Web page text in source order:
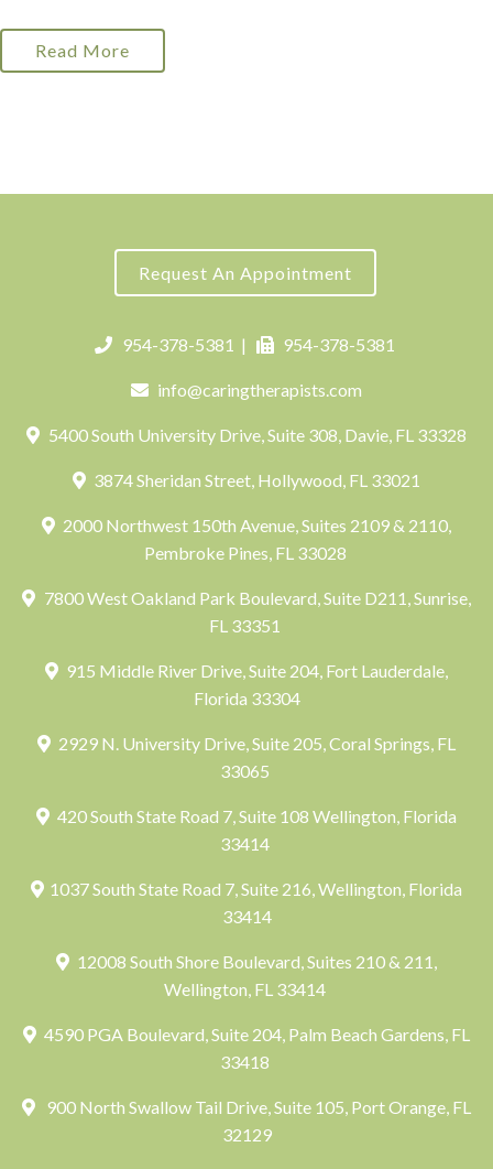
Read More
Request An Appointment
954-378-5381 | 954-378-5381
info@caringtherapists.com
5400 South University Drive, Suite 308, Davie, FL 33328
3874 Sheridan Street, Hollywood, FL 33021
2000 Northwest 150th Avenue, Suites 2109 & 2110,
Pembroke Pines, FL 33028
7800 West Oakland Park Boulevard, Suite D211, Sunrise,
FL 33351
915 Middle River Drive, Suite 204, Fort Lauderdale,
Florida 33304
2929 N. University Drive, Suite 205, Coral Springs, FL
33065
420 South State Road 7, Suite 108 Wellington, Florida
33414
1037 South State Road 7, Suite 216, Wellington, Florida
33414
12008 South Shore Boulevard, Suites 210 & 211,
Wellington, FL 33414
4590 PGA Boulevard, Suite 204, Palm Beach Gardens, FL
33418
900 North Swallow Tail Drive, Suite 105, Port Orange, FL
32129